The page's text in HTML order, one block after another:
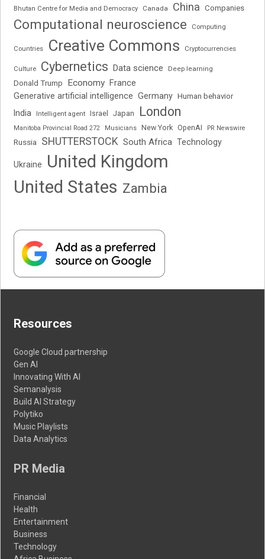
Bhutan Centre for Media and Democracy Canada China Companies
Computational neuroscience Computing
Countries Creative Commons Cryptocurrencies
Culture Cybernetics Data science Deep learning
Donald Trump Economy France
Generative artificial intelligence Germany Human behavior
India Intelligent agent Israel Japan London
Manitoba Provincial Road 272 Musicians New York OpenAI PR Newswire
Russia SHUTTERSTOCK South Africa Technology
Ukraine
United Kingdom
United States Zambia
Resources
Google Cloud partnership
Gen AI
Innovating With AI
Semanalysis
Build AI Strategy
Polytiko
Music Playlists
Data Analytics
PR Media
Financial
Health
Entertainment
Business
Technology